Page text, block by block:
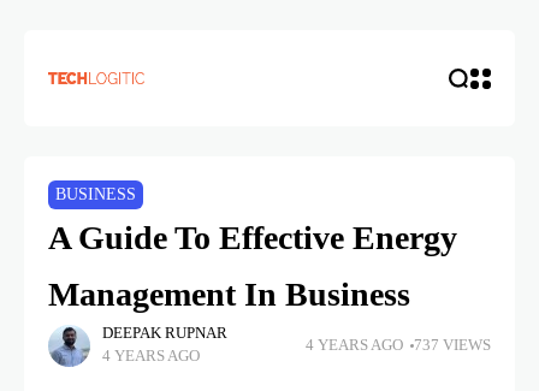
BUSINESS
A Guide To Effective Energy
Management In Business
DEEPAK RUPNAR
4 YEARS AGO
4 YEARS AGO 737 VIEWS